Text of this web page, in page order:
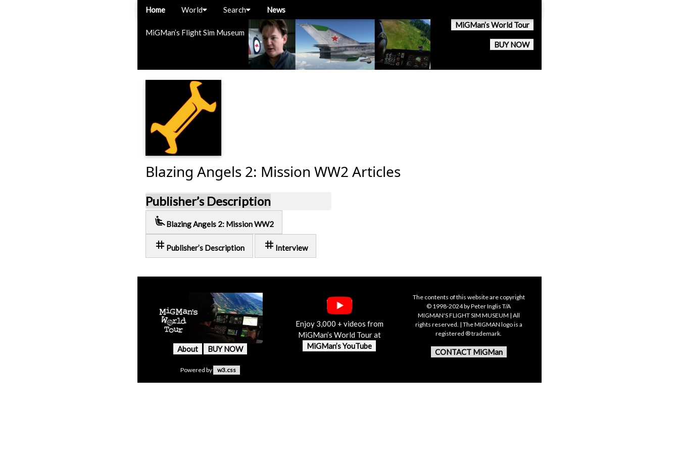
MiGMan’s Flight Sim Museum
MiGMan’s World Tour
BUY NOW
Home World Search News
Blazing Angels 2: Mission WW2 Articles
Publisher’s Description
airline_seat_recline_extra Blazing Angels 2: Mission WW2
tag Publisher’s Description tag Interview
About BUY NOW
Enjoy 3,000 + videos from
MiGMan’s World Tour at
MiGMan’s YouTube
The contents of this website are copyright
© 1998-2024 by Peter Inglis T/A
MIGMAN'S FLIGHT SIM MUSEUM | All
rights reserved. | The MIGMAN logo is a
registered ® trademark.
CONTACT MiGMan
Powered by w3.css